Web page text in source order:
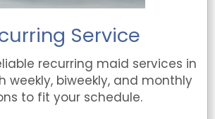
Service
recurring maid services in
weekly, biweekly, and monthly
to fit your schedule.